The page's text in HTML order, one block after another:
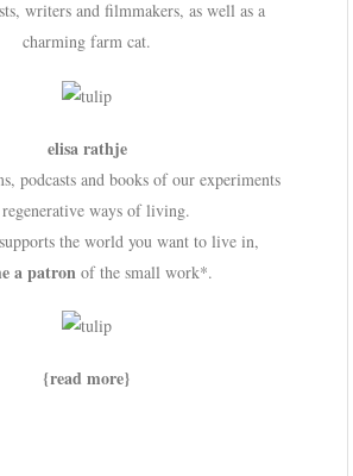
writers and filmmakers, as well as a
charming farm cat.
elisa rathje
podcasts and books of our experiments
ways of living.
the world you want to live in,
a patron of the small work*.
{read more}